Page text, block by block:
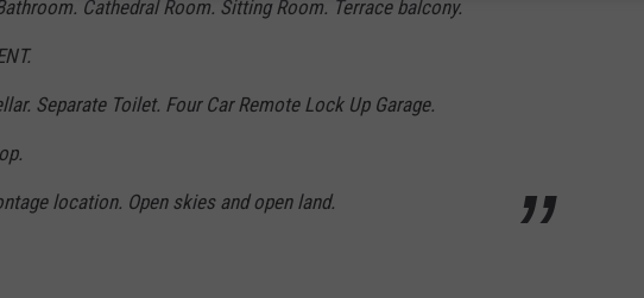
Cathedral Room. Sitting Room. Terrace balcony.
Separate Toilet. Four Car Remote Lock Up Garage.
location. Open skies and open land.